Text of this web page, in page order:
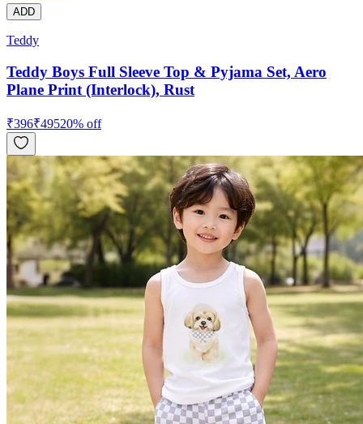
ADD
Teddy
Teddy Boys Full Sleeve Top & Pyjama Set, Aero
Plane Print (Interlock), Rust
₹396₹49520% off